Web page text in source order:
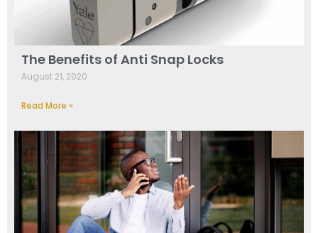
The Benefits of Anti Snap Locks
August 21, 2020
Read More »